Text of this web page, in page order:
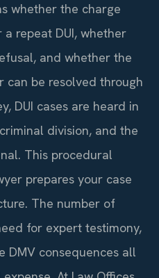
whether the charge
repeat DUI, whether
and whether the
can be resolved through
DUI cases are heard in
division, and the
This procedural
prepares your case
The number of
for expert testimony,
DMV consequences all